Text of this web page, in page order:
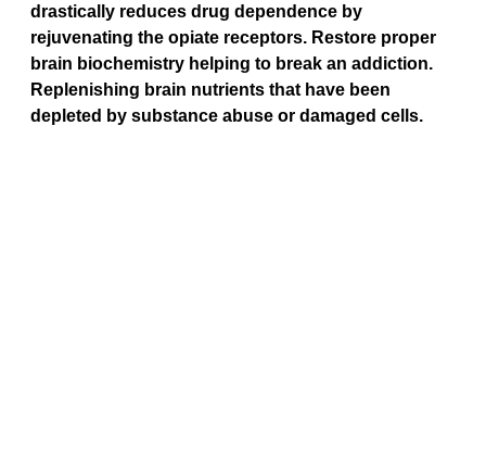
drastically reduces drug dependence by
rejuvenating the opiate receptors. Restore proper
brain biochemistry helping to break an addiction.
Replenishing brain nutrients that have been
depleted by substance abuse or damaged cells.